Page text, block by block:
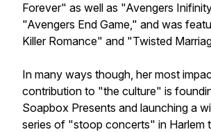
Forever" as well as "Avengers
"Avengers End Game," and was
Killer Romance" and "Twisted
In many ways though, her most
contribution to "the culture" is
Soapbox Presents and launching a
series of "stoop concerts" in Harlem